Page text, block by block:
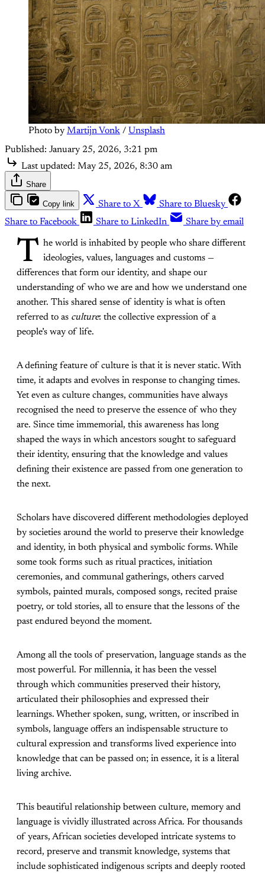
Photo by Martijn Vonk / Unsplash
Published: January 25, 2026, 3:21 pm
Last updated: May 25, 2026, 8:30 am
Share
Copy link Share to X
Share to Bluesky
Share to Facebook
Share to LinkedIn Share by email
T he world is inhabited by people who share different
ideologies, values, languages and customs —
differences that form our identity, and shape our
understanding of who we are and how we understand one
another. This shared sense of identity is what is often
referred to as culture: the collective expression of a
people’s way of life.
A defining feature of culture is that it is never static. With
time, it adapts and evolves in response to changing times.
Yet even as culture changes, communities have always
recognised the need to preserve the essence of who they
are. Since time immemorial, this awareness has long
shaped the ways in which ancestors sought to safeguard
their identity, ensuring that the knowledge and values
defining their existence are passed from one generation to
the next.
Scholars have discovered different methodologies deployed
by societies around the world to preserve their knowledge
and identity, in both physical and symbolic forms. While
some took forms such as ritual practices, initiation
ceremonies, and communal gatherings, others carved
symbols, painted murals, composed songs, recited praise
poetry, or told stories, all to ensure that the lessons of the
past endured beyond the moment.
Among all the tools of preservation, language stands as the
most powerful. For millennia, it has been the vessel
through which communities preserved their history,
articulated their philosophies and expressed their
learnings. Whether spoken, sung, written, or inscribed in
symbols, language offers an indispensable structure to
cultural expression and transforms lived experience into
knowledge that can be passed on; in essence, it is a literal
living archive.
This beautiful relationship between culture, memory and
language is vividly illustrated across Africa. For thousands
of years, African societies developed intricate systems to
record, preserve and transmit knowledge, systems that
include sophisticated indigenous scripts and deeply rooted